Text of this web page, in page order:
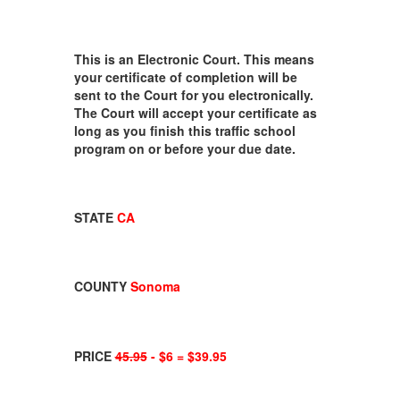
This is an Electronic Court. This means
your certificate of completion will be
sent to the Court for you electronically.
The Court will accept your certificate as
long as you finish this traffic school
program on or before your due date.
STATE CA
COUNTY Sonoma
PRICE45.95- $6 = $39.95